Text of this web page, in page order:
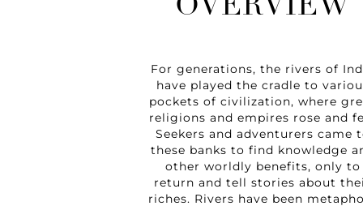
OVERVIEW
For generations, the rivers of
have played the cradle to
pockets of civilization, where
religions and empires rose and
Seekers and adventurers came
these banks to find knowledge
other worldly benefits, only to
return and tell stories about
riches. Rivers have been